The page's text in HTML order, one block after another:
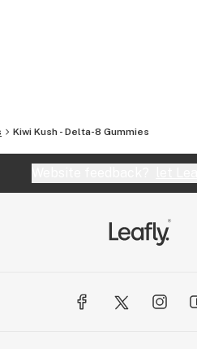
Kiwi Kush - Delta-8 Gummies